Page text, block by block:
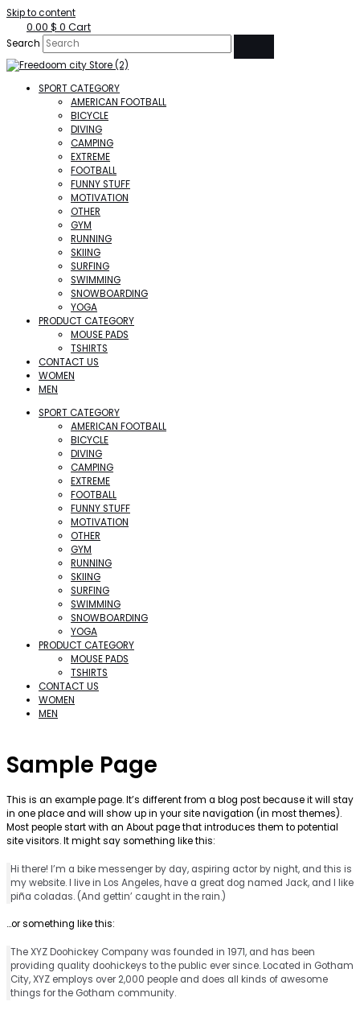
Skip to content
0.00 $ 0 Cart
Search
SPORT CATEGORY
AMERICAN FOOTBALL
BICYCLE
DIVING
CAMPING
EXTREME
FOOTBALL
FUNNY STUFF
MOTIVATION
OTHER
GYM
RUNNING
SKIING
SURFING
SWIMMING
SNOWBOARDING
YOGA
PRODUCT CATEGORY
MOUSE PADS
TSHIRTS
CONTACT US
WOMEN
MEN
SPORT CATEGORY
AMERICAN FOOTBALL
BICYCLE
DIVING
CAMPING
EXTREME
FOOTBALL
FUNNY STUFF
MOTIVATION
OTHER
GYM
RUNNING
SKIING
SURFING
SWIMMING
SNOWBOARDING
YOGA
PRODUCT CATEGORY
MOUSE PADS
TSHIRTS
CONTACT US
WOMEN
MEN
Sample Page
This is an example page. It’s different from a blog post because it will stay
in one place and will show up in your site navigation (in most themes).
Most people start with an About page that introduces them to potential
site visitors. It might say something like this:
Hi there! I’m a bike messenger by day, aspiring actor by night, and this is
my website. I live in Los Angeles, have a great dog named Jack, and I like
piña coladas. (And gettin’ caught in the rain.)
…or something like this:
The XYZ Doohickey Company was founded in 1971, and has been
providing quality doohickeys to the public ever since. Located in Gotham
City, XYZ employs over 2,000 people and does all kinds of awesome
things for the Gotham community.